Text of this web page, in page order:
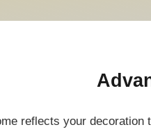
reflects your